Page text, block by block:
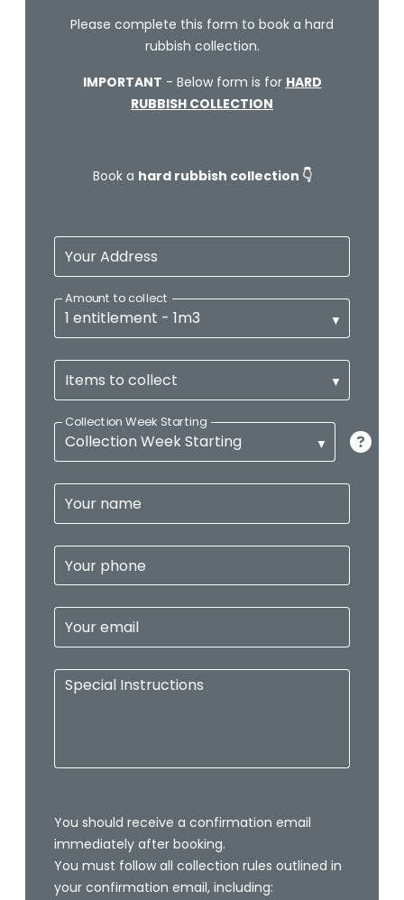
Please complete this form to book a hard
rubbish collection.
IMPORTANT - Below form is for HARD
RUBBISH COLLECTION
Book a hard rubbish collection 👇
Your Address
Amount to collect
Items to collect
Collection Week Starting
Your name
Your phone
Your email
Special Instructions
You should receive a confirmation email
immediately after booking.
You must follow all collection rules outlined in
your confirmation email, including: